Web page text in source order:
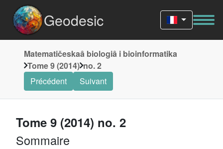
Geodesic
Matematičeskaâ biologiâ i bioinformatika
Tome 9 (2014) no. 2
Précédent
Suivant
Tome 9 (2014) no. 2
Sommaire